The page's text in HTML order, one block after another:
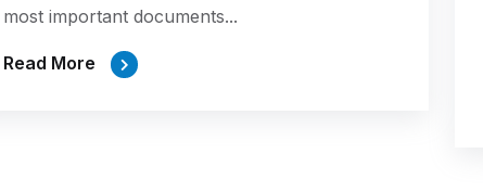
most important documents...
Read More